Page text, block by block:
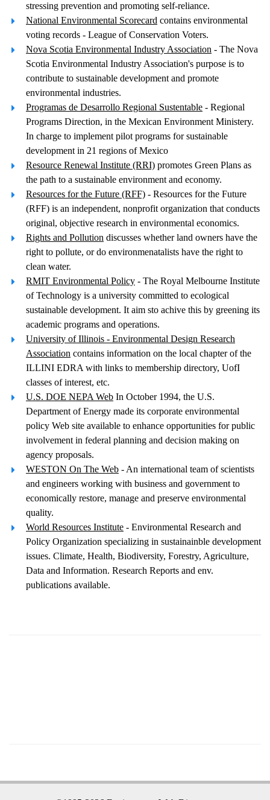
stressing prevention and promoting self-reliance.
National Environmental Scorecard contains environmental
voting records - League of Conservation Voters.
Nova Scotia Environmental Industry Association - The Nova
Scotia Environmental Industry Association's purpose is to
contribute to sustainable development and promote
environmental industries.
Programas de Desarrollo Regional Sustentable - Regional
Programs Direction, in the Mexican Environment Ministery.
In charge to implement pilot programs for sustainable
development in 21 regions of Mexico
Resource Renewal Institute (RRI) promotes Green Plans as
the path to a sustainable environment and economy.
Resources for the Future (RFF) - Resources for the Future
(RFF) is an independent, nonprofit organization that conducts
original, objective research in environmental economics.
Rights and Pollution discusses whether land owners have the
right to pollute, or do environmenatalists have the right to
clean water.
RMIT Environmental Policy - The Royal Melbourne Institute
of Technology is a university committed to ecological
sustainable development. It aim sto achive this by greening its
academic programs and operations.
University of Illinois - Environmental Design Research
Association contains information on the local chapter of the
ILLINI EDRA with links to membership directory, UofI
classes of interest, etc.
U.S. DOE NEPA Web In October 1994, the U.S.
Department of Energy made its corporate environmental
policy Web site available to enhance opportunities for public
involvement in federal planning and decision making on
agency proposals.
WESTON On The Web - An international team of scientists
and engineers working with business and government to
economically restore, manage and preserve environmental
quality.
World Resources Institute - Environmental Research and
Policy Organization specializing in sustainainble development
issues. Climate, Health, Biodiversity, Forestry, Agriculture,
Data and Information. Research Reports and env.
publications available.